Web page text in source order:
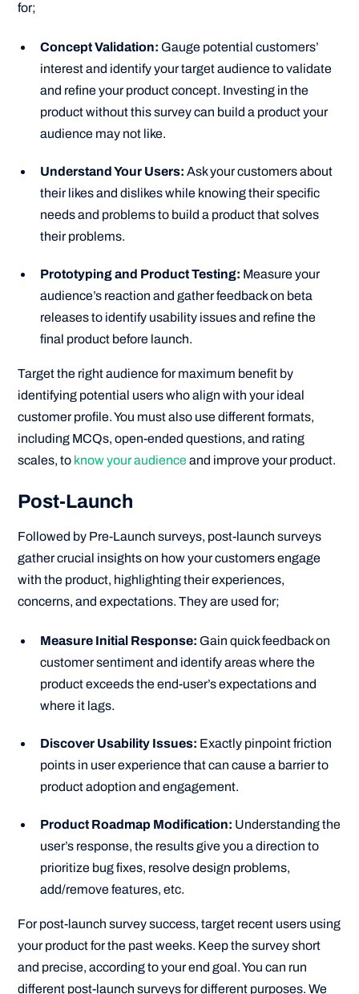
for;
Concept Validation: Gauge potential customers’
interest and identify your target audience to validate
and refine your product concept. Investing in the
product without this survey can build a product your
audience may not like.
Understand Your Users:Ask your customers about
their likes and dislikes while knowing their specific
needs and problems to build a product that solves
their problems.
Prototyping and Product Testing: Measure your
audience’s reaction and gather feedback on beta
releases to identify usability issues and refine the
final product before launch.
Target the right audience for maximum benefit by
identifying potential users who align with your ideal
customer profile. You must also use different formats,
including MCQs, open-ended questions, and rating
scales, to know your audience and improve your product.
Post-Launch
Followed by Pre-Launch surveys, post-launch surveys
gather crucial insights on how your customers engage
with the product, highlighting their experiences,
concerns, and expectations. They are used for;
Measure Initial Response: Gain quick feedback on
customer sentiment and identify areas where the
product exceeds the end-user’s expectations and
where it lags.
Discover Usability Issues: Exactly pinpoint friction
points in user experience that can cause a barrier to
product adoption and engagement.
Product Roadmap Modification: Understanding the
user’s response, the results give you a direction to
prioritize bug fixes, resolve design problems,
add/remove features, etc.
For post-launch survey success, target recent users using
your product for the past weeks. Keep the survey short
and precise, according to your end goal. You can run
different post-launch surveys for different purposes. We